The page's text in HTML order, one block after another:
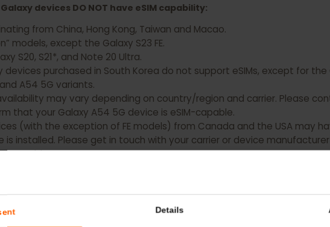
Galaxy devices DO NOT have eSIM capability:
from China, Hong Kong, Taiwan and Macao.
models, except the Galaxy S23 FE.
S20, S21*, and Note 20 Ultra.
devices purchased in South Korea do not support eSIMs, except
4, and A54 5G variants.
availability may vary depending on country/region and carrier.
that your Galaxy A54 5G device is eSIM-capable.
is installed. Please get in touch with your carrier or device
capable.